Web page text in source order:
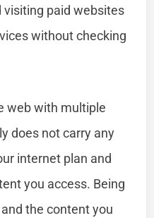
visiting paid websites
without checking
web with multiple
does not carry any
internet plan and
you access. Being
the content you